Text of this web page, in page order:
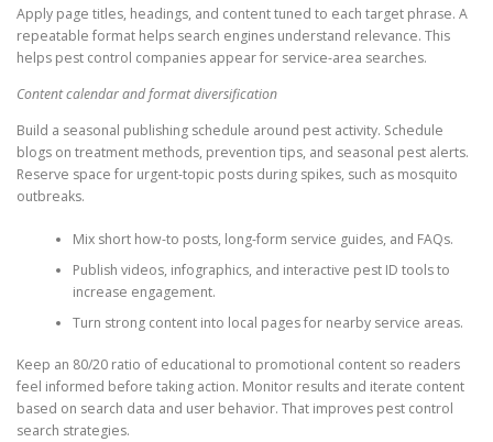
Apply page titles, headings, and content tuned to each target phrase. A
repeatable format helps search engines understand relevance. This
helps pest control companies appear for service-area searches.
Content calendar and format diversification
Build a seasonal publishing schedule around pest activity. Schedule
blogs on treatment methods, prevention tips, and seasonal pest alerts.
Reserve space for urgent-topic posts during spikes, such as mosquito
outbreaks.
Mix short how-to posts, long-form service guides, and FAQs.
Publish videos, infographics, and interactive pest ID tools to
increase engagement.
Turn strong content into local pages for nearby service areas.
Keep an 80/20 ratio of educational to promotional content so readers
feel informed before taking action. Monitor results and iterate content
based on search data and user behavior. That improves pest control
search strategies.